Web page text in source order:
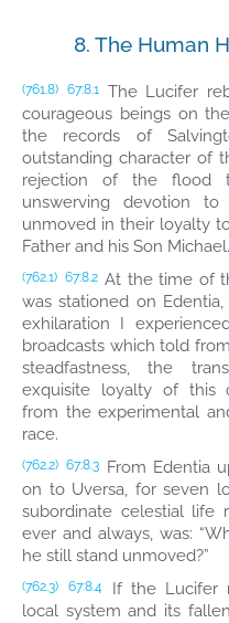
8. The Human
(761.8) 67:8.1 The Lucifer
courageous beings on
the records of
outstanding character of
rejection of the flood
unswerving devotion
unmoved in their loyalty
Father and his Son Michael.
(762.1) 67:8.2 At the time of
was stationed on
exhilaration I
broadcasts which told
steadfastness, the
exquisite loyalty of this
from the experimental
race.
(762.2) 67:8.3 From Edentia
on to Uversa, for seven
subordinate celestial life
ever and always, was:
he still stand unmoved?”
(762.3) 67:8.4
If the Lucifer
local system and its